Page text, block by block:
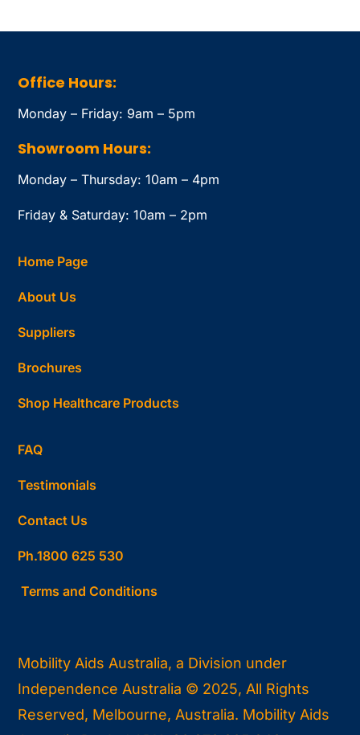
Office Hours:
Monday – Friday: 9am – 5pm
Showroom Hours:
Monday – Thursday: 10am – 4pm
Friday & Saturday: 10am – 2pm
Home Page
About Us
Suppliers
Brochures
Shop Healthcare Products
FAQ
Testimonials
Contact Us
Ph.1800 625 530
Terms and Conditions
Mobility Aids Australia, a Division under
Independence Australia © 2025, All Rights
Reserved, Melbourne, Australia. Mobility Aids